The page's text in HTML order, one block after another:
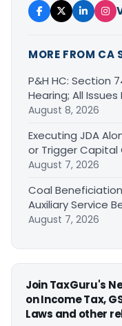
MORE FROM CA
P&H HC: Section
Hearing; All
August 8, 2026
Executing JDA
or Trigger Capital
August 7, 2026
Coal
Auxiliary Service
August 7, 2026
Join TaxGuru's
on Income Tax,
Laws and other